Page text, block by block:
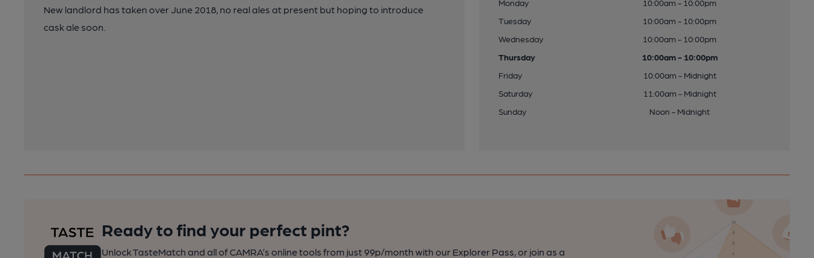
New landlord has taken over June 2018, no real ales at present but hoping to introduce
cask ale soon.
Monday
10:00am - 10:00pm
Tuesday
10:00am - 10:00pm
Wednesday
10:00am - 10:00pm
Thursday
10:00am - 10:00pm
Friday
10:00am - Midnight
Saturday
11:00am - Midnight
Sunday
Noon - Midnight
Ready to find your perfect pint?
Unlock TasteMatch and all of CAMRA’s online tools from just 99p/month with our Explorer Pass, or join as a